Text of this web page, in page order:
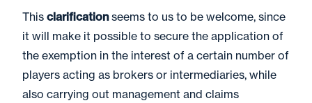
This clarificationseems to us to be welcome, since
it will make it possible to secure the application of
the exemption in the interest of a certain number of
players acting as brokers or intermediaries, while
also carrying out management and claims